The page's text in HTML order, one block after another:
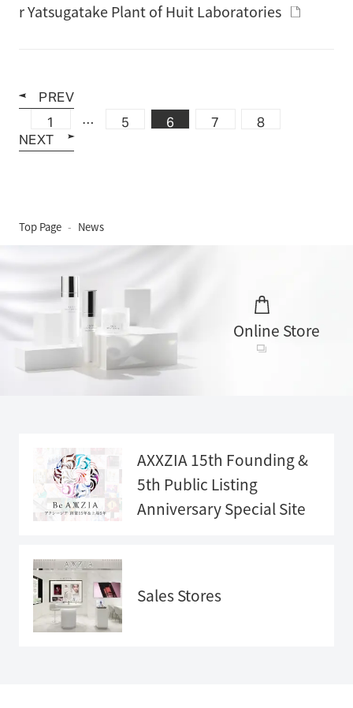
r Yatsugatake Plant of Huit Laboratories
PREV
1
… 5 6 7
8
NEXT
Top Page News
Online Store
Special Sit
e">
AXXZIA 15th Founding &
5th Public Listing
AnniversarySpecial Site
Sales Stores